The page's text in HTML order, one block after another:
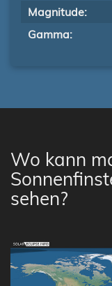
Magnitude:
Gamma:
Wo kann
sehen?